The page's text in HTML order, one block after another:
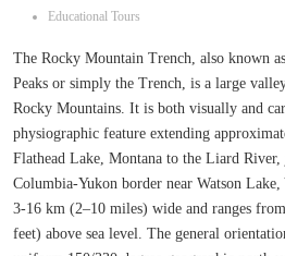
Educational Tours
The Rocky Mountain Trench, also known
Peaks or simply the Trench, is a large
Rocky Mountains. It is both visually and
physiographic feature extending
Flathead Lake, Montana to the Liard
Columbia-Yukon border near Watson
3-16 km (2–10 miles) wide and ranges
feet) above sea level. The general